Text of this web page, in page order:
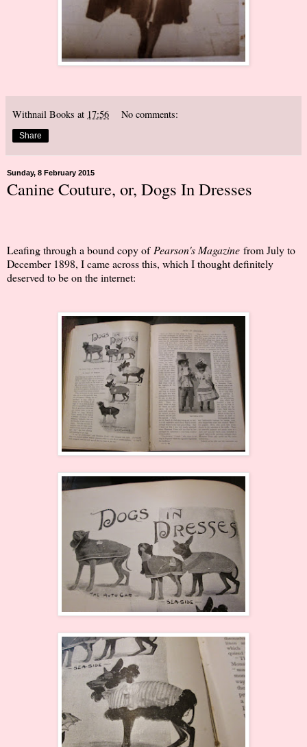
Withnail Books at 17:56 No comments:
Share
Sunday, 8 February 2015
Canine Couture, or, Dogs In Dresses
Leafing through a bound copy ofPearson's Magazine from July to
December 1898, I came across this, which I thought definitely
deserved to be on the internet: